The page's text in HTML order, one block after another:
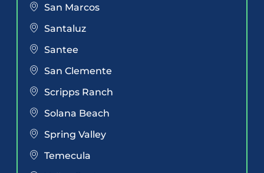
San Marcos
Santaluz
Santee
San Clemente
Scripps Ranch
Solana Beach
Spring Valley
Temecula